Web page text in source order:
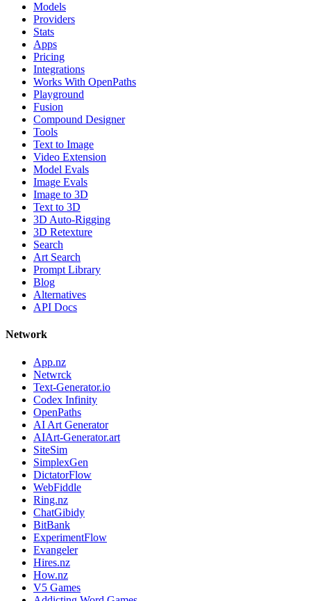
Models
Providers
Stats
Apps
Pricing
Integrations
Works With OpenPaths
Playground
Fusion
Compound Designer
Tools
Text to Image
Video Extension
Model Evals
Image Evals
Image to 3D
Text to 3D
3D Auto-Rigging
3D Retexture
Search
Art Search
Prompt Library
Blog
Alternatives
API Docs
Network
App.nz
Netwrck
Text-Generator.io
Codex Infinity
OpenPaths
AI Art Generator
AIArt-Generator.art
SiteSim
SimplexGen
DictatorFlow
WebFiddle
Ring.nz
ChatGibidy
BitBank
ExperimentFlow
Evangeler
Hires.nz
How.nz
V5 Games